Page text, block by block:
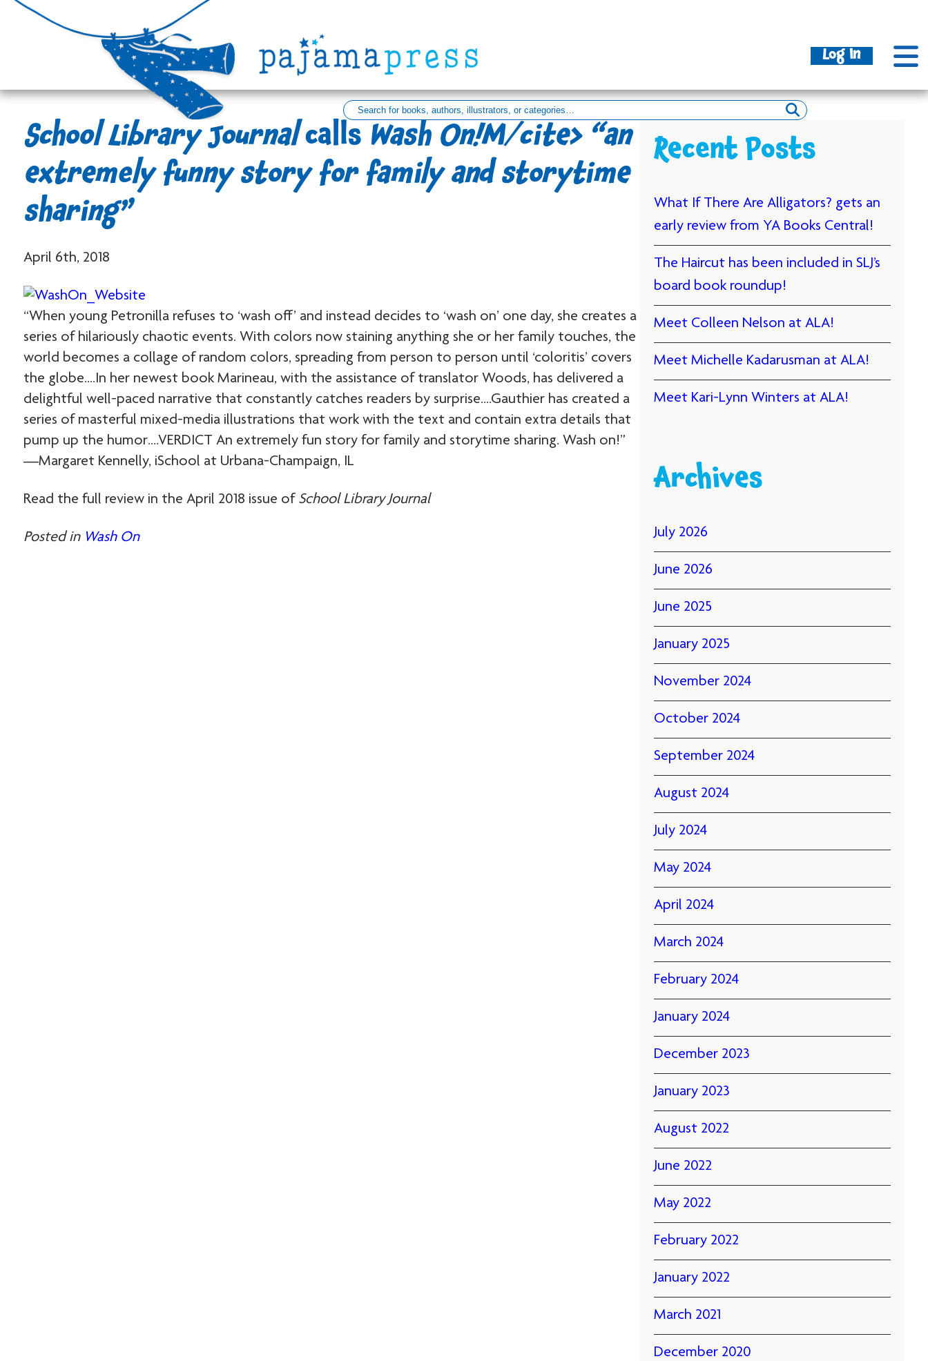
Log In
School Library Journalcalls Wash On!M/cite> “an
extremely funny story for family and storytime
sharing”
April 6th, 2018
“When young Petronilla refuses to ‘wash off’ and instead decides to ‘wash on’ one day, she creates a
series of hilariously chaotic events. With colors now staining anything she or her family touches, the
world becomes a collage of random colors, spreading from person to person until ‘coloritis’ covers
the globe….In her newest book Marineau, with the assistance of translator Woods, has delivered a
delightful well-paced narrative that constantly catches readers by surprise….Gauthier has created a
series of masterful mixed-media illustrations that work with the text and contain extra details that
pump up the humor….VERDICT An extremely fun story for family and storytime sharing. Wash on!”
—Margaret Kennelly, iSchool at ­Urbana-Champaign, IL
Read the full review in the April 2018 issue of School Library Journal
Posted in Wash On
Recent Posts
What If There Are Alligators? gets an
early review from YA Books Central!
The Haircut has been included in SLJ’s
board book roundup!
Meet Colleen Nelson at ALA!
Meet Michelle Kadarusman at ALA!
Meet Kari-Lynn Winters at ALA!
Archives
July 2026
June 2026
June 2025
January 2025
November 2024
October 2024
September 2024
August 2024
July 2024
May 2024
April 2024
March 2024
February 2024
January 2024
December 2023
January 2023
August 2022
June 2022
May 2022
February 2022
January 2022
March 2021
December 2020